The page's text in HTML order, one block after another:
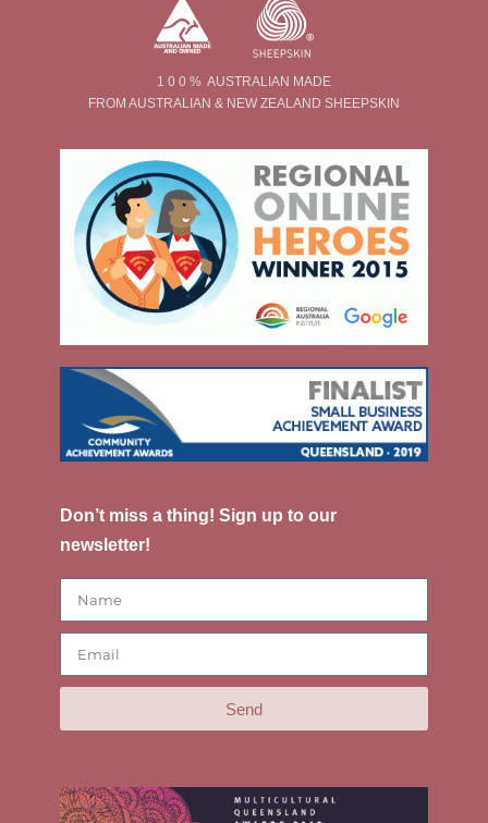
1 0 0 % AUSTRALIAN MADE
FROM AUSTRALIAN & NEW ZEALAND SHEEPSKIN
Don’t miss a thing! Sign up to our
newsletter!
Send